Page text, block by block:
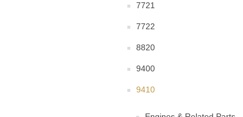
7721
7722
8820
9400
9410